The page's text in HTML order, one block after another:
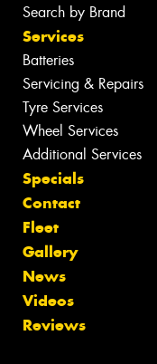
Search by Brand
Services
Batteries
Servicing & Repairs
Tyre Services
Wheel Services
Additional Services
Specials
Contact
Fleet
Gallery
News
Videos
Reviews